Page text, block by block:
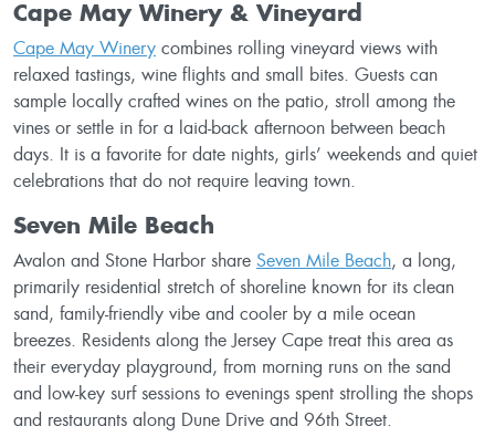
Cape May Winery & Vineyard
Cape May Winery combines rolling vineyard views with
relaxed tastings, wine flights and small bites. Guests can
sample locally crafted wines on the patio, stroll among the
vines or settle in for a laid-back afternoon between beach
days. It is a favorite for date nights, girls’ weekends and quiet
celebrations that do not require leaving town.
Seven Mile Beach
Avalon and Stone Harbor share Seven Mile Beach, a long,
primarily residential stretch of shoreline known for its clean
sand, family-friendly vibe and cooler by a mile ocean
breezes. Residents along the Jersey Cape treat this area as
their everyday playground, from morning runs on the sand
and low-key surf sessions to evenings spent strolling the shops
and restaurants along Dune Drive and 96th Street.